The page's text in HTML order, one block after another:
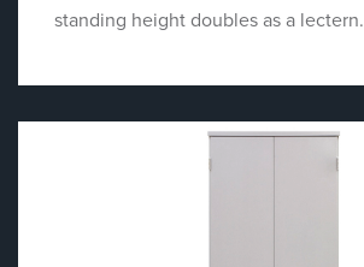
standing height doubles as a lectern.